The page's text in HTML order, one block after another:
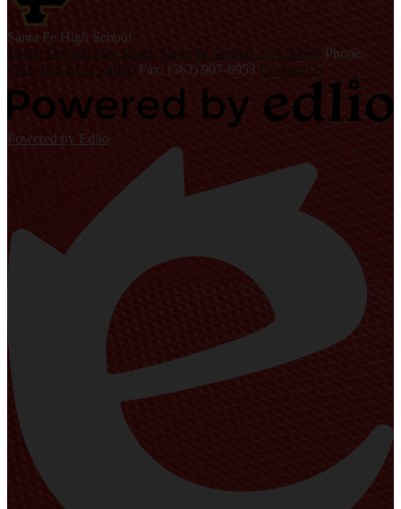
Santa Fe High School
10400 Orr and Day Road, Santa Fe Springs, CA 90670 Phone:
(562) 698-8121 x4000 Fax: (562) 907-6953 Contact Us
Powered by Edlio